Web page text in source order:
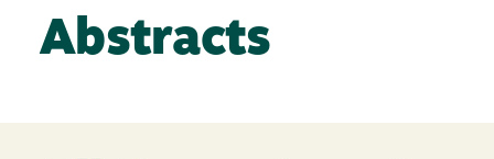
Abstracts